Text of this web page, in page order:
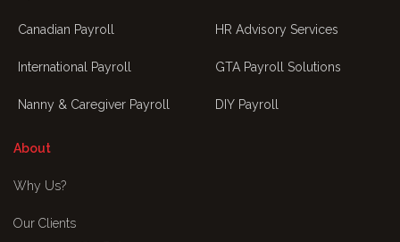
Canadian Payroll
International Payroll
Nanny & Caregiver Payroll
HR Advisory Services
GTA Payroll Solutions
DIY Payroll
About
Why Us?
Our Clients